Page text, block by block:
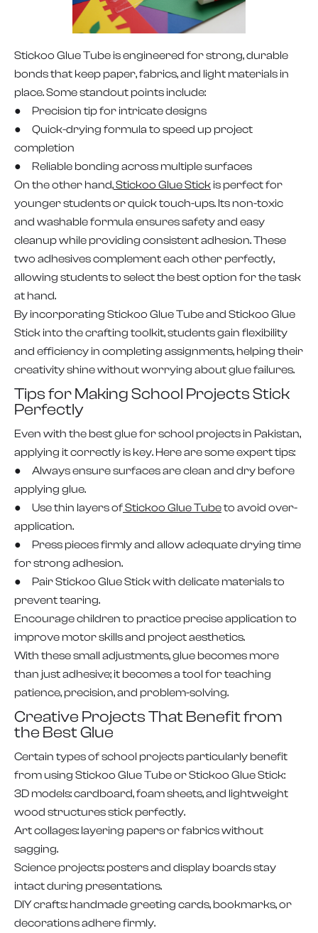
Stickoo Glue Tube is engineered for strong, durable
bonds that keep paper, fabrics, and light materials in
place. Some standout points include:
● Precision tip for intricate designs
● Quick-drying formula to speed up project
completion
● Reliable bonding across multiple surfaces
On the other hand,Stickoo Glue Stick is perfect for
younger students or quick touch-ups. Its non-toxic
and washable formula ensures safety and easy
cleanup while providing consistent adhesion. These
two adhesives complement each other perfectly,
allowing students to select the best option for the task
at hand.
By incorporating Stickoo Glue Tube and Stickoo Glue
Stick into the crafting toolkit, students gain flexibility
and efficiency in completing assignments, helping their
creativity shine without worrying about glue failures.
Tips for Making School Projects Stick
Perfectly
Even with the best glue for school projects in Pakistan,
applying it correctly is key. Here are some expert tips:
● Always ensure surfaces are clean and dry before
applying glue.
● Use thin layers ofStickoo Glue Tubeto avoid over-
application.
● Press pieces firmly and allow adequate drying time
for strong adhesion.
● Pair Stickoo Glue Stick with delicate materials to
prevent tearing.
Encourage children to practice precise application to
improve motor skills and project aesthetics.
With these small adjustments, glue becomes more
than just adhesive; it becomes a tool for teaching
patience, precision, and problem-solving.
Creative Projects That Benefit from
the Best Glue
Certain types of school projects particularly benefit
from using Stickoo Glue Tube or Stickoo Glue Stick:
3D models: cardboard, foam sheets, and lightweight
wood structures stick perfectly.
Art collages: layering papers or fabrics without
sagging.
Science projects: posters and display boards stay
intact during presentations.
DIY crafts: handmade greeting cards, bookmarks, or
decorations adhere firmly.